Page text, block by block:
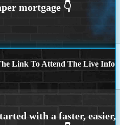
Link To Attend The Live Info